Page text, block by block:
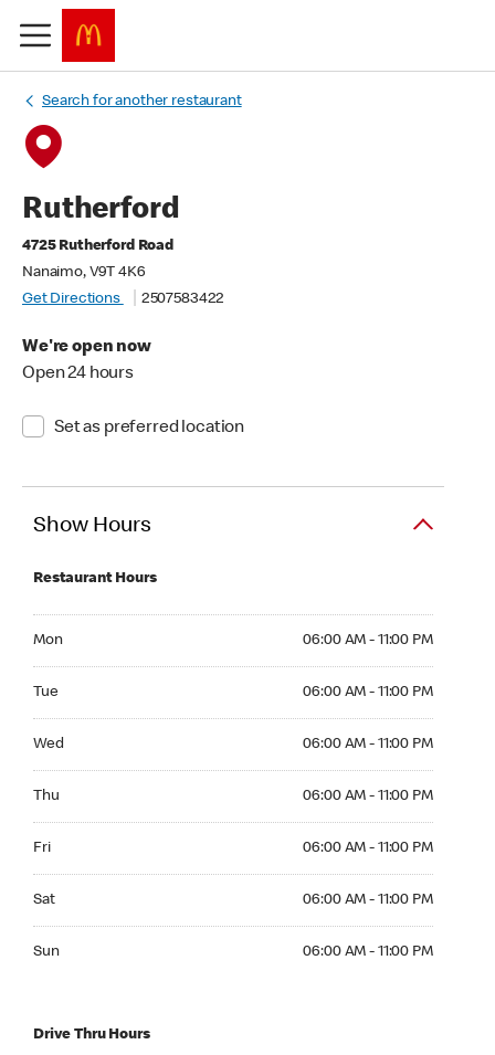
Search for another restaurant
Rutherford
4725 Rutherford Road
Nanaimo, V9T 4K6
Get Directions
2507583422
We're open now
Open 24 hours
Set as preferred location
Show Hours
Restaurant Hours
Mon 06:00 AM - 11:00 PM
Tue 06:00 AM - 11:00 PM
Wed 06:00 AM - 11:00 PM
Thu 06:00 AM - 11:00 PM
Fri 06:00 AM - 11:00 PM
Sat 06:00 AM - 11:00 PM
Sun 06:00 AM - 11:00 PM
Drive Thru Hours